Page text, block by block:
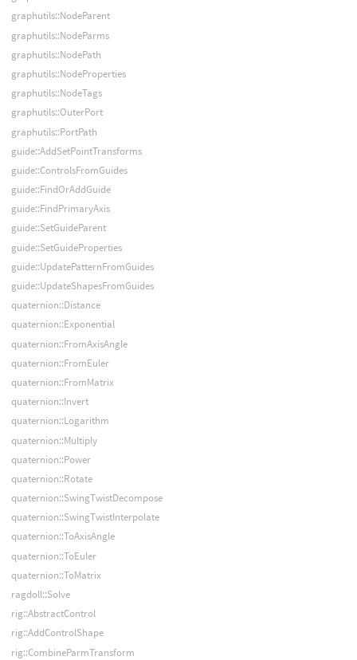
graphutils::NodeParent
graphutils::NodeParms
graphutils::NodePath
graphutils::NodeProperties
graphutils::NodeTags
graphutils::OuterPort
graphutils::PortPath
guide::AddSetPointTransforms
guide::ControlsFromGuides
guide::FindOrAddGuide
guide::FindPrimaryAxis
guide::SetGuideParent
guide::SetGuideProperties
guide::UpdatePatternFromGuides
guide::UpdateShapesFromGuides
quaternion::Distance
quaternion::Exponential
quaternion::FromAxisAngle
quaternion::FromEuler
quaternion::FromMatrix
quaternion::Invert
quaternion::Logarithm
quaternion::Multiply
quaternion::Power
quaternion::Rotate
quaternion::SwingTwistDecompose
quaternion::SwingTwistInterpolate
quaternion::ToAxisAngle
quaternion::ToEuler
quaternion::ToMatrix
ragdoll::Solve
rig::AbstractControl
rig::AddControlShape
rig::CombineParmTransform